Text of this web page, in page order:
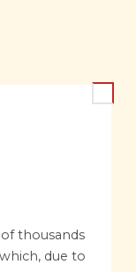
thousands
due to